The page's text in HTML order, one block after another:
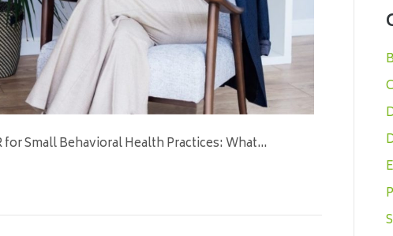
for Small Behavioral Health Practices: What…